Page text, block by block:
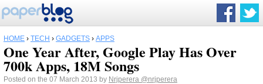
HOME › TECH › GADGETS › APPS
One Year After, Google Play Has Over
700k Apps, 18M Songs
Posted on the 07 March 2013 by Nrjperera @nrjperera